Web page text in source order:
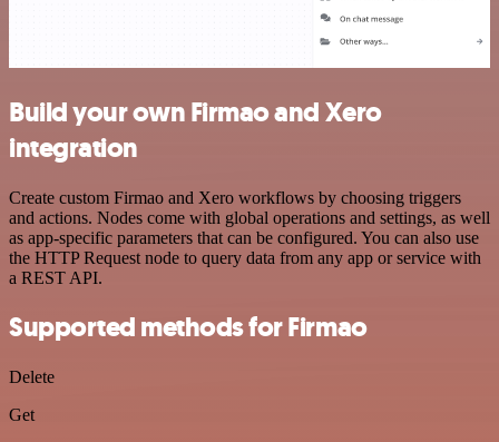
Build your own Firmao and Xero
integration
Create custom Firmao and Xero workflows by choosing triggers
and actions. Nodes come with global operations and settings, as well
as app-specific parameters that can be configured. You can also use
the HTTP Request node to query data from any app or service with
a REST API.
Supported methods for Firmao
Delete
Get